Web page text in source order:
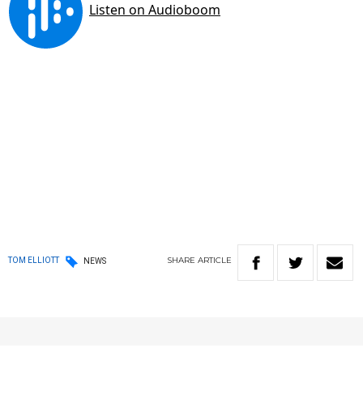
TOM ELLIOTT NEWS SHARE ARTICLE